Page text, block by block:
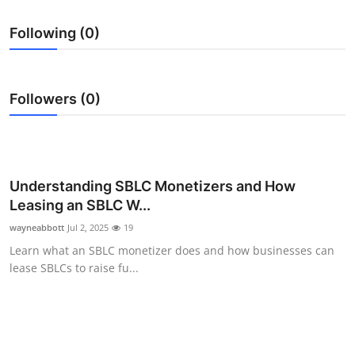
News Network
Guest Posting
Crypto
Business
Finance
Following (0)
Followers (0)
Understanding SBLC Monetizers and How
Leasing an SBLC W...
wayneabbott Jul 2, 2025 19
Learn what an SBLC monetizer does and how businesses can
lease SBLCs to raise fu...